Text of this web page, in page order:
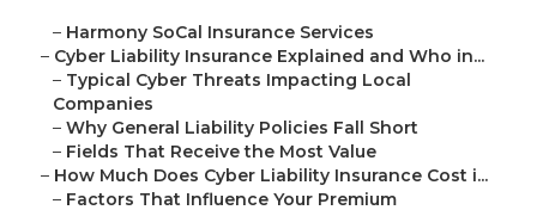
– Harmony SoCal Insurance Services
– Cyber Liability Insurance Explained and Who in...
– Typical Cyber Threats Impacting Local
Companies
– Why General Liability Policies Fall Short
– Fields That Receive the Most Value
– How Much Does Cyber Liability Insurance Cost i...
– Factors That Influence Your Premium